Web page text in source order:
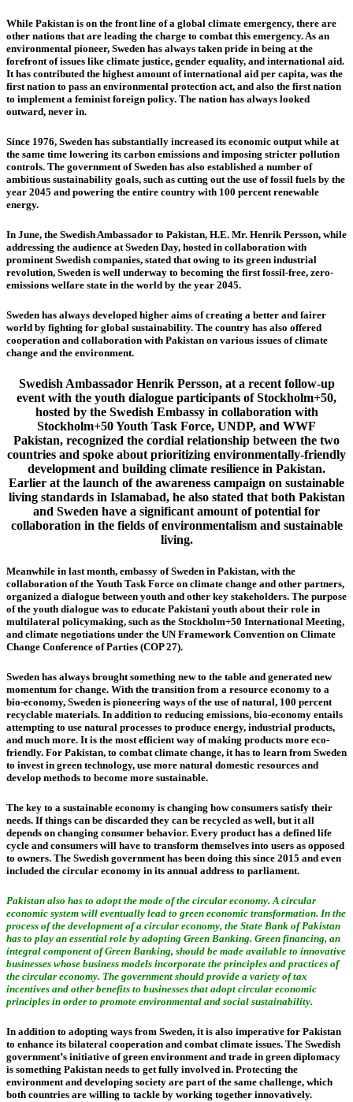
While Pakistan is on the front line of a global climate emergency, there are
other nations that are leading the charge to combat this emergency. As an
environmental pioneer, Sweden has always taken pride in being at the
forefront of issues like climate justice, gender equality, and international aid.
It has contributed the highest amount of international aid per capita, was the
first nation to pass an environmental protection act, and also the first nation
to implement a feminist foreign policy. The nation has always looked
outward, never in.
Since 1976, Sweden has substantially increased its economic output while at
the same time lowering its carbon emissions and imposing stricter pollution
controls. The government of Sweden has also established a number of
ambitious sustainability goals, such as cutting out the use of fossil fuels by the
year 2045 and powering the entire country with 100 percent renewable
energy.
In June, the Swedish Ambassador to Pakistan, H.E. Mr. Henrik Persson, while
addressing the audience at Sweden Day, hosted in collaboration with
prominent Swedish companies, stated that owing to its green industrial
revolution, Sweden is well underway to becoming the first fossil-free, zero-
emissions welfare state in the world by the year 2045.
Sweden has always developed higher aims of creating a better and fairer
world by fighting for global sustainability. The country has also offered
cooperation and collaboration with Pakistan on various issues of climate
change and the environment.
Swedish Ambassador Henrik Persson, at a recent follow-up
event with the youth dialogue participants of Stockholm+50,
hosted by the Swedish Embassy in collaboration with
Stockholm+50 Youth Task Force, UNDP, and WWF
Pakistan, recognized the cordial relationship between the two
countries and spoke about prioritizing environmentally-friendly
development and building climate resilience in Pakistan.
Earlier at the launch of the awareness campaign on sustainable
living standards in Islamabad, he also stated that both Pakistan
and Sweden have a significant amount of potential for
collaboration in the fields of environmentalism and sustainable
living.
Meanwhile in last month, embassy of Sweden in Pakistan, with the
collaboration of the Youth Task Force on climate change and other partners,
organized a dialogue between youth and other key stakeholders. The purpose
of the youth dialogue was to educate Pakistani youth about their role in
multilateral policymaking, such as the Stockholm+50 International Meeting,
and climate negotiations under the UN Framework Convention on Climate
Change Conference of Parties (COP 27).
Sweden has always brought something new to the table and generated new
momentum for change. With the transition from a resource economy to a
bio-economy, Sweden is pioneering ways of the use of natural, 100 percent
recyclable materials. In addition to reducing emissions, bio-economy entails
attempting to use natural processes to produce energy, industrial products,
and much more. It is the most efficient way of making products more eco-
friendly. For Pakistan, to combat climate change, it has to learn from Sweden
to invest in green technology, use more natural domestic resources and
develop methods to become more sustainable.
The key to a sustainable economy is changing how consumers satisfy their
needs. If things can be discarded they can be recycled as well, but it all
depends on changing consumer behavior. Every product has a defined life
cycle and consumers will have to transform themselves into users as opposed
to owners. The Swedish government has been doing this since 2015 and even
included the circular economy in its annual address to parliament.
Pakistan also has to adopt the mode of the circular economy. A circular
economic system will eventually lead to green economic transformation. In the
process of the development of a circular economy, the State Bank of Pakistan
has to play an essential role by adopting Green Banking. Green financing, an
integral component of Green Banking, should be made available to innovative
businesses whose business models incorporate the principles and practices of
the circular economy. The government should provide a variety of tax
incentives and other benefits to businesses that adopt circular economic
principles in order to promote environmental and social sustainability.
In addition to adopting ways from Sweden, it is also imperative for Pakistan
to enhance its bilateral cooperation and combat climate issues. The Swedish
government’s initiative of green environment and trade in green diplomacy
is something Pakistan needs to get fully involved in. Protecting the
environment and developing society are part of the same challenge, which
both countries are willing to tackle by working together innovatively.